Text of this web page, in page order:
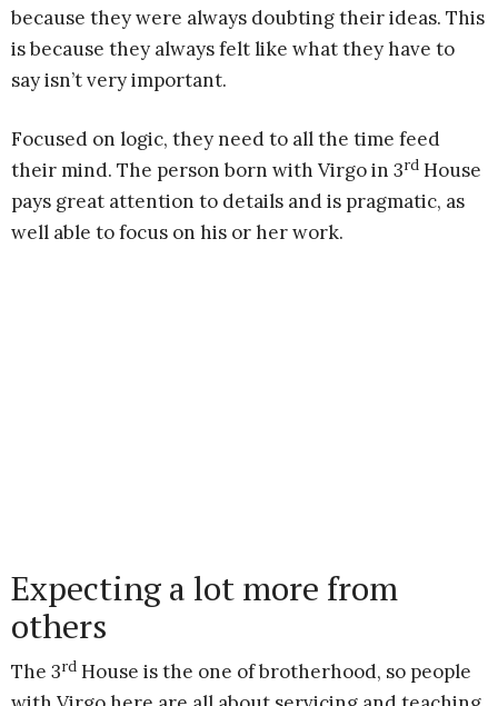
because they were always doubting their ideas. This
is because they always felt like what they have to
say isn’t very important.
Focused on logic, they need to all the time feed
their mind. The person born with Virgo in 3rd House
pays great attention to details and is pragmatic, as
well able to focus on his or her work.
Expecting a lot more from
others
The 3rd House is the one of brotherhood, so people